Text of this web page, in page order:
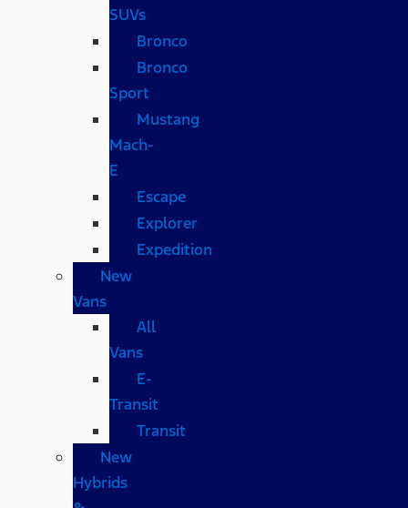
SUVs
Bronco
Bronco
Sport
Mustang
Mach-
E
Escape
Explorer
Expedition
New
Vans
All
Vans
E-
Transit
Transit
New
Hybrids